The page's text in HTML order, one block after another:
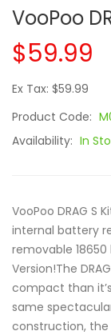
VooPoo
$59.99
Ex Tax: $59.99
Product Code:
Availability: In
VooPoo DRAG S
internal battery
removable
Version!The
compact than
same
construction, the